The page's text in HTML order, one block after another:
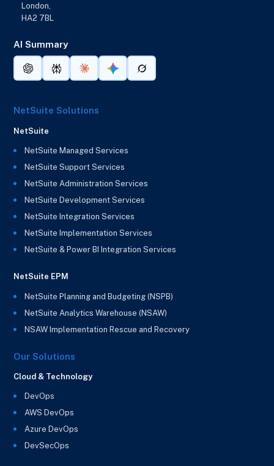
London,
HA2 7BL
AI Summary
NetSuite Solutions
NetSuite
NetSuite Managed Services
NetSuite Support Services
NetSuite Administration Services
NetSuite Development Services
NetSuite Integration Services
NetSuite Implementation Services
NetSuite & Power BI Integration Services
NetSuite EPM
NetSuite Planning and Budgeting (NSPB)
NetSuite Analytics Warehouse (NSAW)
NSAW Implementation Rescue and Recovery
Our Solutions
Cloud & Technology
DevOps
AWS DevOps
Azure DevOps
DevSecOps